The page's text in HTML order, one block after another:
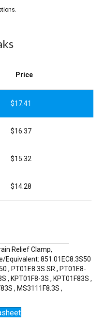
Price
$17.41
$16.37
$15.32
$14.28
Relief Clamp,
Equivalent: 851.01EC8.3S50
, PT01E8.3S.SR , PT01E8-
, KPT01F8-3S , KPT01F83S ,
, MS3111F8.3S ,